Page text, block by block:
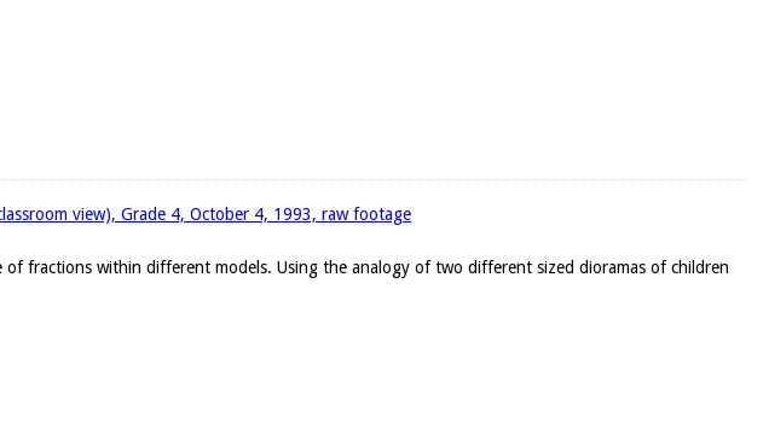
view), Grade 4, October 4, 1993, raw footage
of fractions within different models. Using the analogy of two different sized dioramas of children